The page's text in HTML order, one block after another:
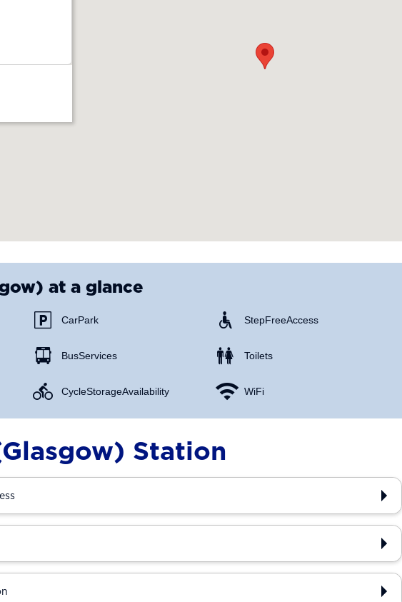
at a glance
Car Park
Bus Services
Cycle Storage Availability
Step Free Access
Toilets
WiFi
Station